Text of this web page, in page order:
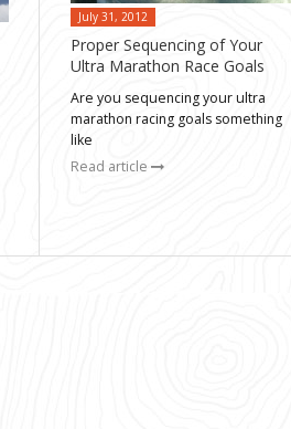
July 31, 2012
Proper Sequencing of Your
Ultra Marathon Race Goals
Are you sequencing your ultra
marathon racing goals something
like
Read article